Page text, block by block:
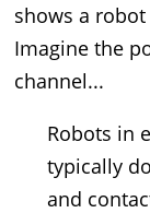
shows a
Imagine the
channel...
Robots in
typically
and